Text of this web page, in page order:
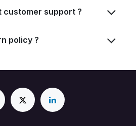
customer support ?
policy ?